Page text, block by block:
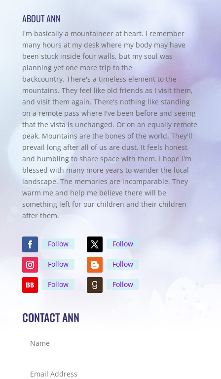
ABOUT ANN
I'm basically a mountaineer at heart. I remember
many hours at my desk where my body may have
been stuck inside four walls, but my soul was
planning yet one more trip to the
backcountry. There's a timeless element to the
mountains. They feel like old friends as I visit them,
and visit them again. There's nothing like standing
on a remote pass where I've been before and seeing
that the vista is unchanged. Or on an equally remote
peak. Mountains are the bones of the world. They'll
prevail long after all of us are dust. It feels honest
and humbling to share space with them. I hope I'm
blessed with many more years to wander the local
landscape. The memories are incomparable. They
warm me and help me believe there will be
something left for our children and their children
after them.
Follow Follow
Follow Follow
Follow Follow
CONTACT ANN